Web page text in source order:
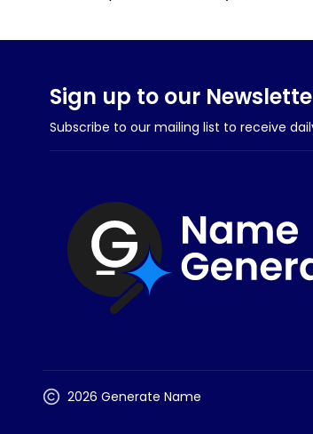
Sign up to our
Subscribe to our mailing list to receive
2026 Generate Name